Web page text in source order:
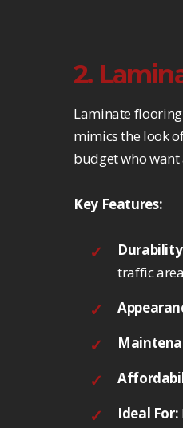
2.
Laminate
mimics the look
budget who
Key Features:
traffic
Ideal For: